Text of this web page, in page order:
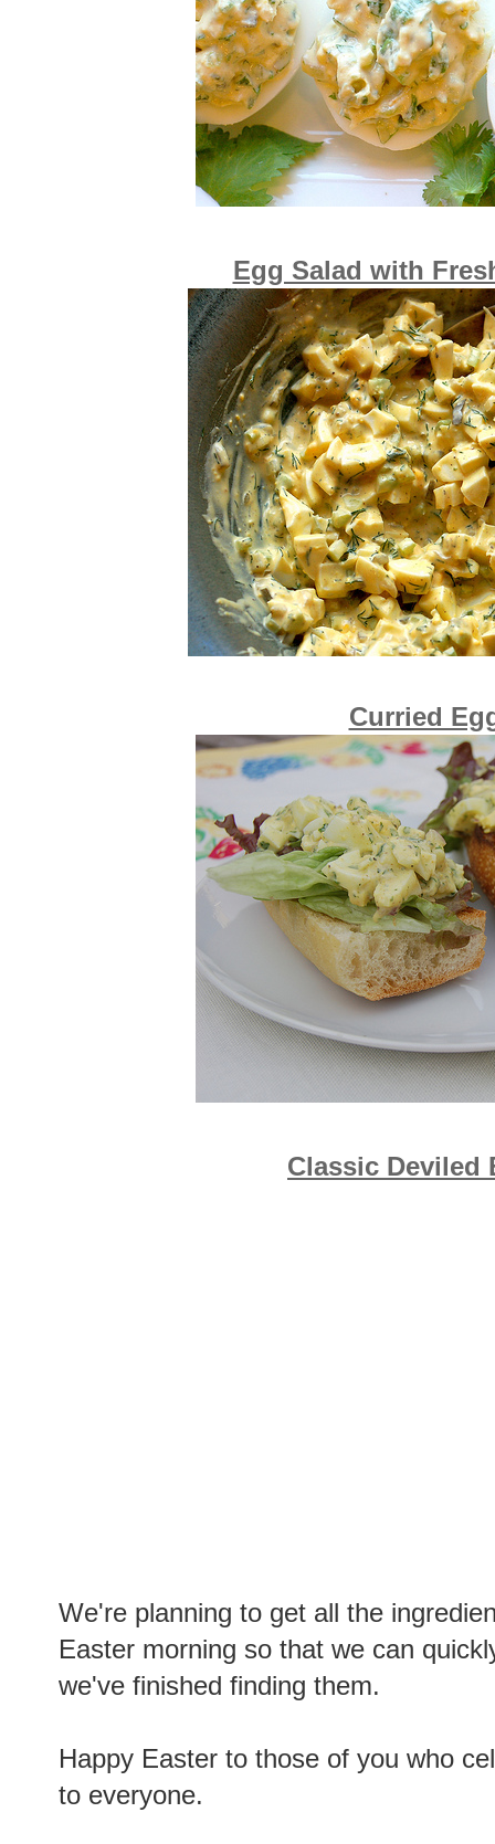
Egg Salad with
Curried
Classic Deviled
We're planning to get all the
Easter morning so that we can
we've finished finding them.
Happy Easter to those of you who
to everyone.